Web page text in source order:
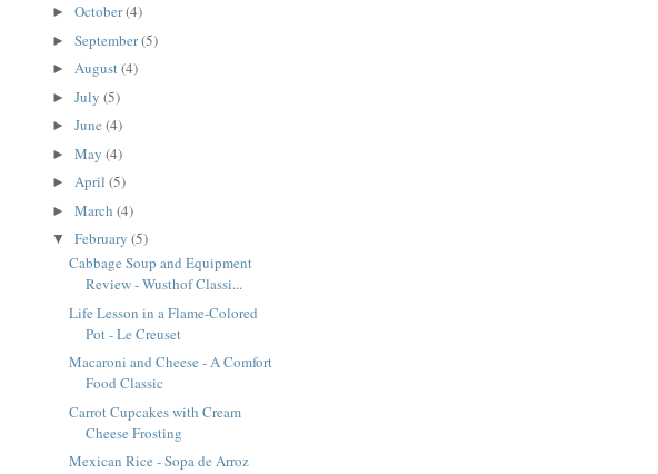
► October(4)
► September(5)
► August(4)
► July (5)
► June (4)
► May (4)
► April (5)
► March (4)
▼ February (5)
Cabbage Soup and Equipment
Review - Wusthof Classi...
Life Lesson in a Flame-Colored
Pot - Le Creuset
Macaroni and Cheese - A Comfort
Food Classic
Carrot Cupcakes with Cream
Cheese Frosting
Mexican Rice - Sopa de Arroz